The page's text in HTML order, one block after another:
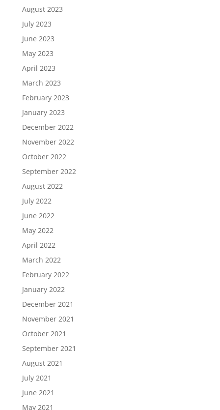
August 2023
July 2023
June 2023
May 2023
April 2023
March 2023
February 2023
January 2023
December 2022
November 2022
October 2022
September 2022
August 2022
July 2022
June 2022
May 2022
April 2022
March 2022
February 2022
January 2022
December 2021
November 2021
October 2021
September 2021
August 2021
July 2021
June 2021
May 2021